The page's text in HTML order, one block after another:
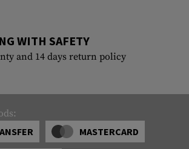
WITH SAFETY
and 14 days return policy
MASTERCARD